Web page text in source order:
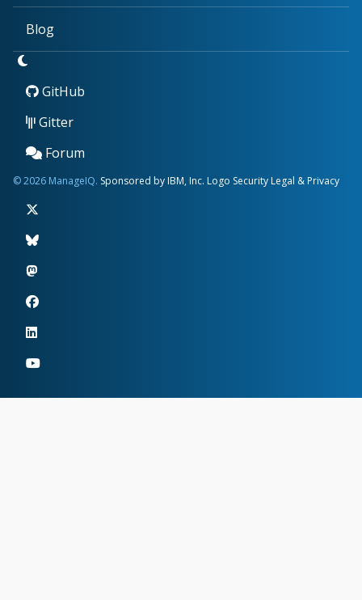
Blog
GitHub
Gitter
Forum
© 2026 ManageIQ. Sponsored by IBM, Inc. Logo Security Legal & Privacy